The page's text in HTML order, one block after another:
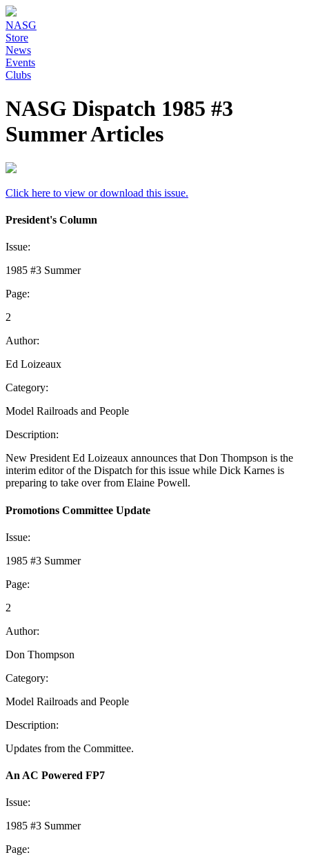
NASG
Store
News
Events
Clubs
NASG Dispatch 1985 #3
Summer Articles
Click here to view or download this issue.
President's Column
Issue:
1985 #3 Summer
Page:
2
Author:
Ed Loizeaux
Category:
Model Railroads and People
Description:
New President Ed Loizeaux announces that Don Thompson is the
interim editor of the Dispatch for this issue while Dick Karnes is
preparing to take over from Elaine Powell.
Promotions Committee Update
Issue:
1985 #3 Summer
Page:
2
Author:
Don Thompson
Category:
Model Railroads and People
Description:
Updates from the Committee.
An AC Powered FP7
Issue:
1985 #3 Summer
Page: